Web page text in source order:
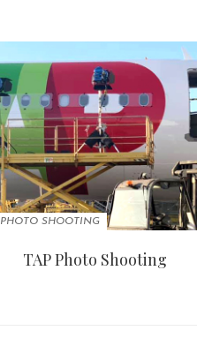
PHOTO SHOOTING
TAP Photo Shooting